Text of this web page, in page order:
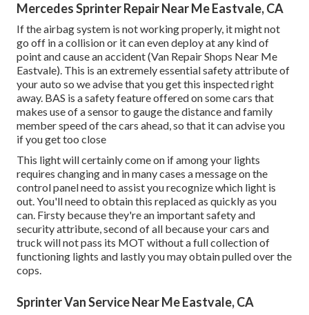
Mercedes Sprinter Repair Near Me Eastvale, CA
If the airbag system is not working properly, it might not
go off in a collision or it can even deploy at any kind of
point and cause an accident (Van Repair Shops Near Me
Eastvale). This is an extremely essential safety attribute of
your auto so we advise that you get this inspected right
away. BAS is a safety feature offered on some cars that
makes use of a sensor to gauge the distance and family
member speed of the cars ahead, so that it can advise you
if you get too close
This light will certainly come on if among your lights
requires changing and in many cases a message on the
control panel need to assist you recognize which light is
out. You'll need to obtain this replaced as quickly as you
can. Firsty because they're an important safety and
security attribute, second of all because your cars and
truck will not pass its MOT without a full collection of
functioning lights and lastly you may obtain pulled over the
cops.
Sprinter Van Service Near Me Eastvale, CA